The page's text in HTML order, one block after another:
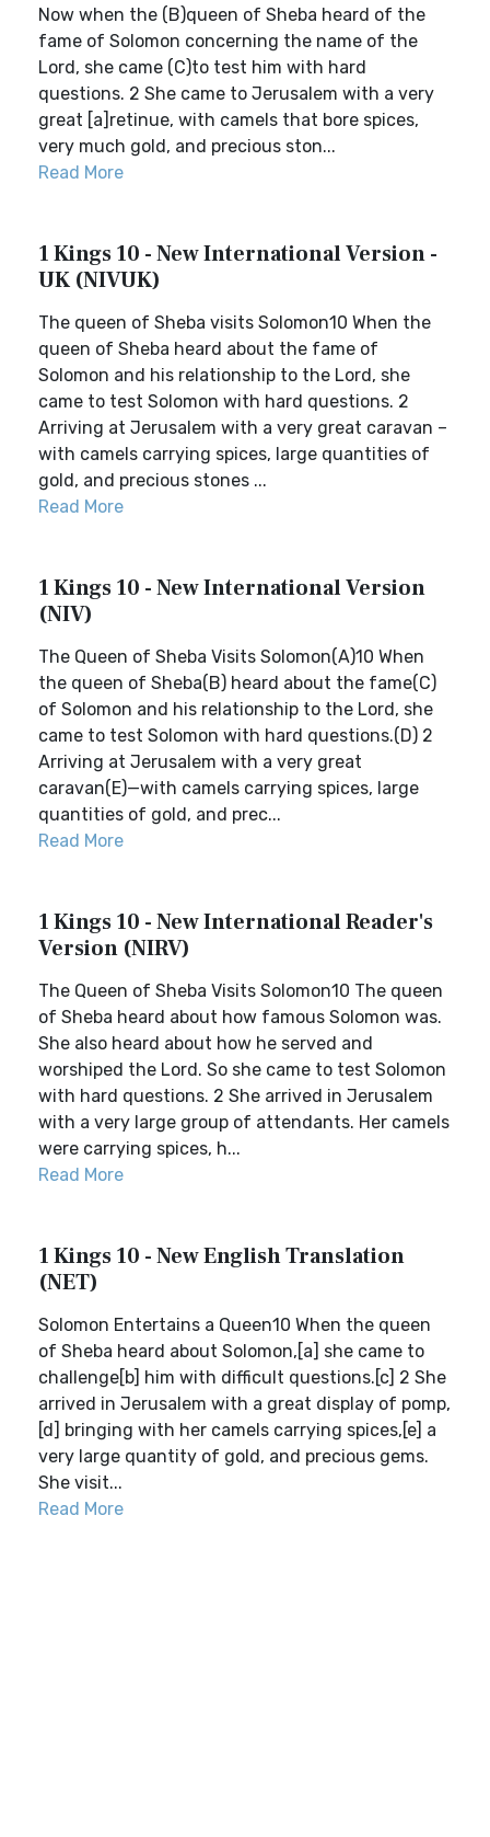
Now when the (B)queen of Sheba heard of the
fame of Solomon concerning the name of the
Lord, she came (C)to test him with hard
questions. 2 She came to Jerusalem with a very
great [a]retinue, with camels that bore spices,
very much gold, and precious ston...
Read More
1 Kings 10 - New International Version -
UK (NIVUK)
The queen of Sheba visits Solomon10 When the
queen of Sheba heard about the fame of
Solomon and his relationship to the Lord, she
came to test Solomon with hard questions. 2
Arriving at Jerusalem with a very great caravan –
with camels carrying spices, large quantities of
gold, and precious stones ...
Read More
1 Kings 10 - New International Version
(NIV)
The Queen of Sheba Visits Solomon(A)10 When
the queen of Sheba(B) heard about the fame(C)
of Solomon and his relationship to the Lord, she
came to test Solomon with hard questions.(D) 2
Arriving at Jerusalem with a very great
caravan(E)—with camels carrying spices, large
quantities of gold, and prec...
Read More
1 Kings 10 - New International Reader's
Version (NIRV)
The Queen of Sheba Visits Solomon10 The queen
of Sheba heard about how famous Solomon was.
She also heard about how he served and
worshiped the Lord. So she came to test Solomon
with hard questions. 2 She arrived in Jerusalem
with a very large group of attendants. Her camels
were carrying spices, h...
Read More
1 Kings 10 - New English Translation
(NET)
Solomon Entertains a Queen10 When the queen
of Sheba heard about Solomon,[a] she came to
challenge[b] him with difficult questions.[c] 2 She
arrived in Jerusalem with a great display of pomp,
[d] bringing with her camels carrying spices,[e] a
very large quantity of gold, and precious gems.
She visit...
Read More